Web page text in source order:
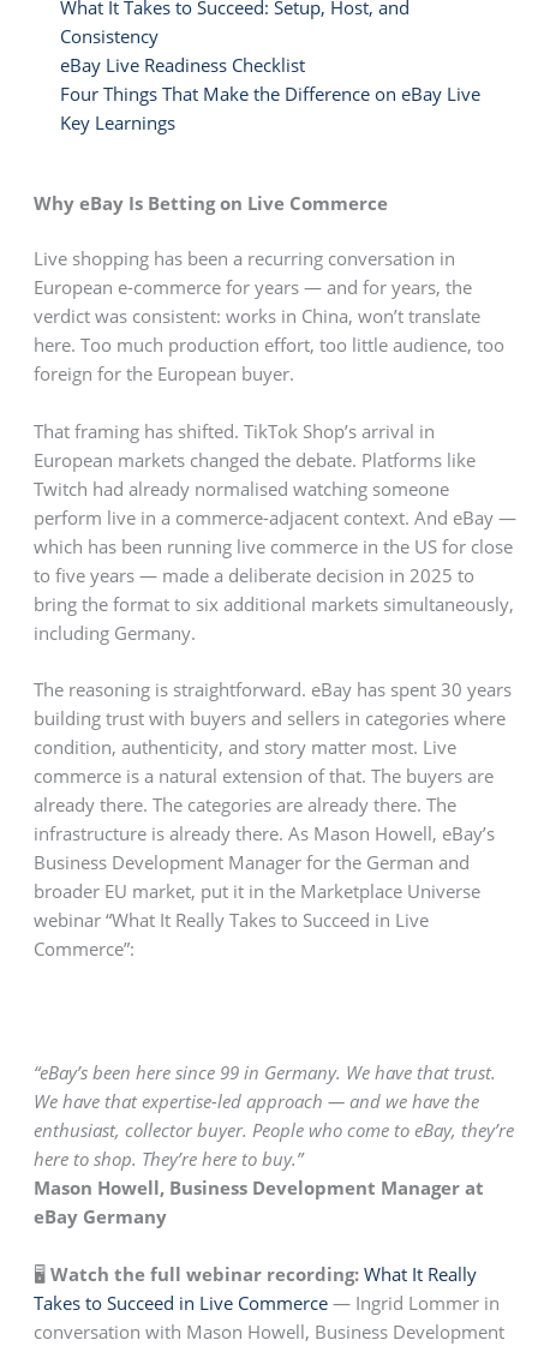
What It Takes to Succeed: Setup, Host, and
Consistency
eBay Live Readiness Checklist
Four Things That Make the Difference on eBay Live
Key Learnings
Why eBay Is Betting on Live Commerce
Live shopping has been a recurring conversation in
European e-commerce for years — and for years, the
verdict was consistent: works in China, won’t translate
here. Too much production effort, too little audience, too
foreign for the European buyer.
That framing has shifted. TikTok Shop’s arrival in
European markets changed the debate. Platforms like
Twitch had already normalised watching someone
perform live in a commerce-adjacent context. And eBay —
which has been running live commerce in the US for close
to five years — made a deliberate decision in 2025 to
bring the format to six additional markets simultaneously,
including Germany.
The reasoning is straightforward. eBay has spent 30 years
building trust with buyers and sellers in categories where
condition, authenticity, and story matter most. Live
commerce is a natural extension of that. The buyers are
already there. The categories are already there. The
infrastructure is already there. As Mason Howell, eBay’s
Business Development Manager for the German and
broader EU market, put it in the Marketplace Universe
webinar “What It Really Takes to Succeed in Live
Commerce”:
“eBay’s been here since 99 in Germany. We have that trust.
We have that expertise-led approach — and we have the
enthusiast, collector buyer. People who come to eBay, they’re
here to shop. They’re here to buy.”
Mason Howell, Business Development Manager at
eBay Germany
🖥️ Watch the full webinar recording:What It Really
Takes to Succeed in Live Commerce— Ingrid Lommer in
conversation with Mason Howell, Business Development